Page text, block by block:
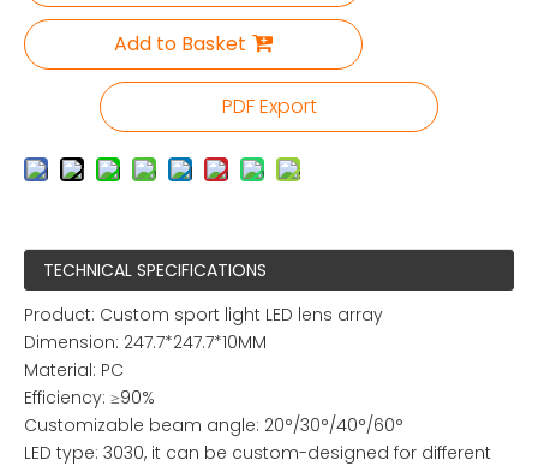
Add to Basket
PDF Export
TECHNICAL SPECIFICATIONS
Product: Custom sport light LED lens array
Dimension: 247.7*247.7*10MM
Material: PC
Efficiency: ≥90%
Customizable beam angle: 20°/30°/40°/60°
LED type: 3030, it can be custom-designed for different